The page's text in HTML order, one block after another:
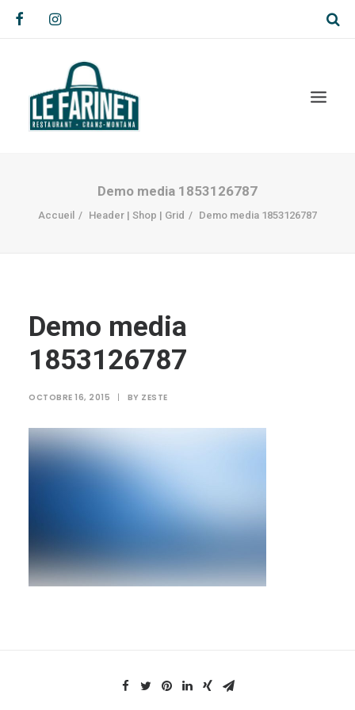
Demo media 1853126787
Accueil Header | Shop | Grid Demo media 1853126787
Demo media
1853126787
OCTOBRE 16, 2015 | BY ZESTE